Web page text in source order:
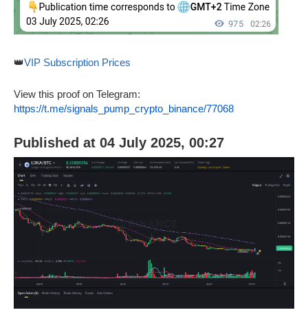
👑VIP Subscription Prices
View this proof on Telegram:
https://t.me/signals_pump_crypto_binance/77068
Published at 04 July 2025, 00:27